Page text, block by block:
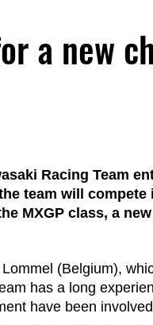
a new
Racing Team
team will
MXGP class, a
(Belgium),
has a long
have been